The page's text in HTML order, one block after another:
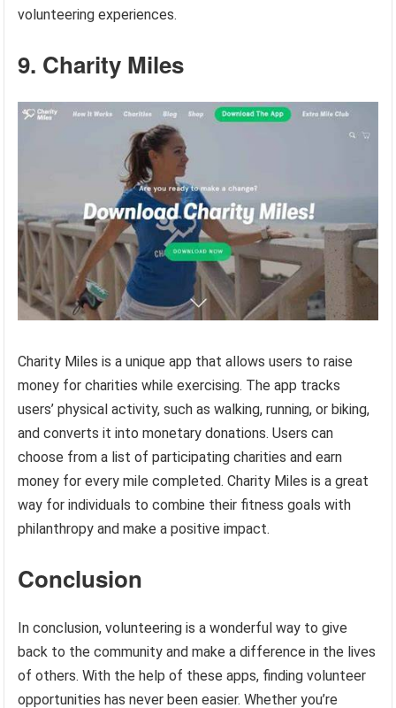
volunteering experiences.
9. Charity Miles
Charity Miles is a unique app that allows users to raise
money for charities while exercising. The app tracks
users’ physical activity, such as walking, running, or biking,
and converts it into monetary donations. Users can
choose from a list of participating charities and earn
money for every mile completed. Charity Miles is a great
way for individuals to combine their fitness goals with
philanthropy and make a positive impact.
Conclusion
In conclusion, volunteering is a wonderful way to give
back to the community and make a difference in the lives
of others. With the help of these apps, finding volunteer
opportunities has never been easier. Whether you’re